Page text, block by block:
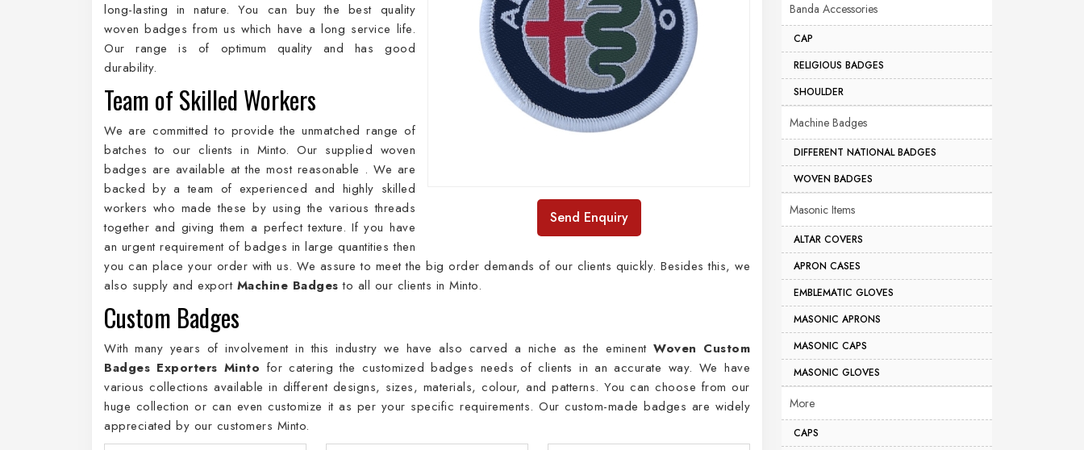
Send Enquiry
long-lasting in nature. You can buy the best quality
woven badges from us which have a long service life.
Our range is of optimum quality and has good
durability.
Team of Skilled Workers
We are committed to provide the unmatched range of
batches to our clients in Minto. Our supplied woven
badges are available at the most reasonable . We are
backed by a team of experienced and highly skilled
workers who made these by using the various threads
together and giving them a perfect texture. If you have
an urgent requirement of badges in large quantities then
you can place your order with us. We assure to meet the big order demands of our clients quickly. Besides this, we
also supply and export Machine Badges to all our clients in Minto.
Custom Badges
With many years of involvement in this industry we have also carved a niche as the eminentWoven Custom
Badges Exporters Minto for catering the customized badges needs of clients in an accurate way. We have
various collections available in different designs, sizes, materials, colour, and patterns. You can choose from our
huge collection or can even customize it as per your specific requirements. Our custom-made badges are widely
appreciated by our customers Minto.
Banda Accessories
CAP
RELIGIOUS BADGES
SHOULDER
Machine Badges
DIFFERENT NATIONAL BADGES
WOVEN BADGES
Masonic Items
ALTAR COVERS
APRON CASES
EMBLEMATIC GLOVES
MASONIC APRONS
MASONIC CAPS
MASONIC GLOVES
More
CAPS